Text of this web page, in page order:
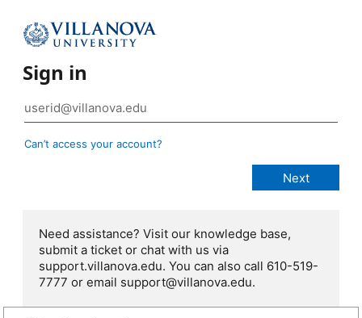
Sign in
Can’t access your account?
Need assistance? Visit our knowledge base,
submit a ticket or chat with us via
support.villanova.edu. You can also call 610-519-
7777 or email support@villanova.edu.